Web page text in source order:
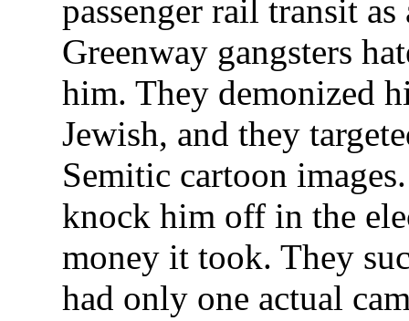
passenger rail transit
Greenway gangsters
him. They demonized
Jewish, and they
Semitic cartoon
knock him off in the
money it took. They
had only one actual